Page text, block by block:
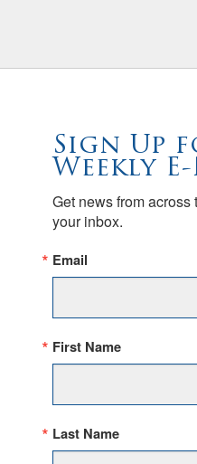
Sign Up
Weekly
Get news from
your inbox.
Email
First Name
Last Name